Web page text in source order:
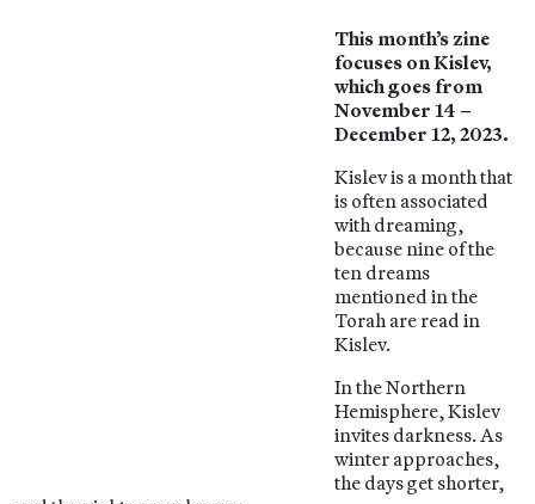
This month’s zine
focuses on Kislev,
which goes from
November 14 –
December 12, 2023.
Kislev is a month that
is often associated
with dreaming,
because nine of the
ten dreams
mentioned in the
Torah are read in
Kislev.
In the Northern
Hemisphere, Kislev
invites darkness. As
winter approaches,
the days get shorter,